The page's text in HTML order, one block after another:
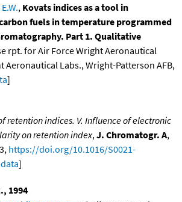
, Kovats indices as a tool in
fuels in temperature programmed
Part 1. Qualitative
rpt. for Air Force Wright Aeronautical
Aeronautical Labs., Wright-Patterson AFB,
]
retention indices. V. Influence of electronic
on retention index, J. Chromatogr. A,
https://doi.org/10.1016/S0021-
]
1994